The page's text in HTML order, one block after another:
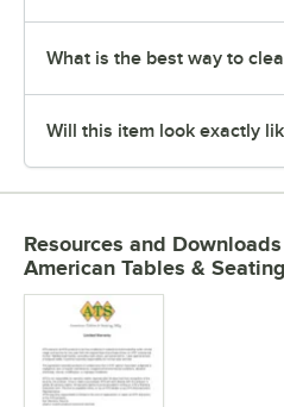
What is the best way to
Will this item look exactly
Resources and Downloads
American Tables &